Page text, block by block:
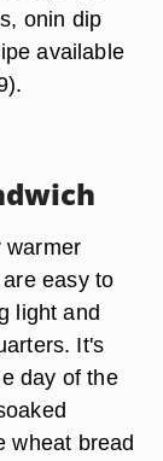
onin dip
available
warmer
easy to
light and
It's
day of the
wheat bread